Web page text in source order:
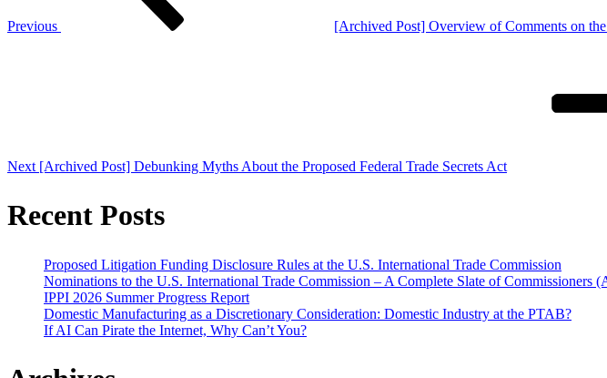
Previous
[Archived Post] Overview of Comments on
Next [Archived Post] Debunking Myths About the Proposed Federal Trade Secrets Act
Recent Posts
Proposed Litigation Funding Disclosure Rules at the U.S. International Trade Commission
Nominations to the U.S. International Trade Commission – A Complete Slate of Commissioners
IPPI 2026 Summer Progress Report
Domestic Manufacturing as a Discretionary Consideration: Domestic Industry at the PTAB?
If AI Can Pirate the Internet, Why Can’t You?